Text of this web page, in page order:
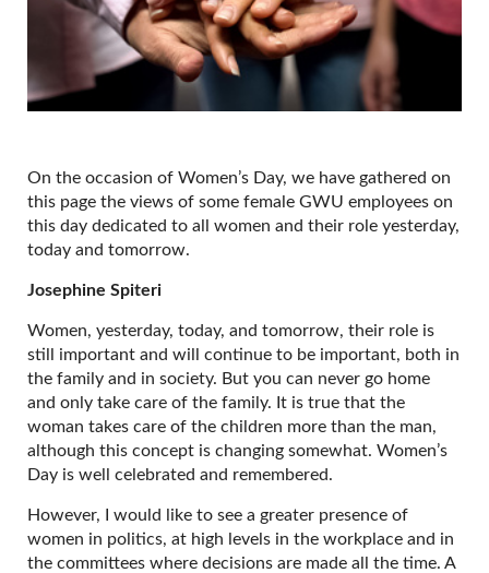
On the occasion of Women’s Day, we have gathered on
this page the views of some female GWU employees on
this day dedicated to all women and their role yesterday,
today and tomorrow.
Josephine Spiteri
Women, yesterday, today, and tomorrow, their role is
still important and will continue to be important, both in
the family and in society. But you can never go home
and only take care of the family. It is true that the
woman takes care of the children more than the man,
although this concept is changing somewhat. Women’s
Day is well celebrated and remembered.
However, I would like to see a greater presence of
women in politics, at high levels in the workplace and in
the committees where decisions are made all the time. A